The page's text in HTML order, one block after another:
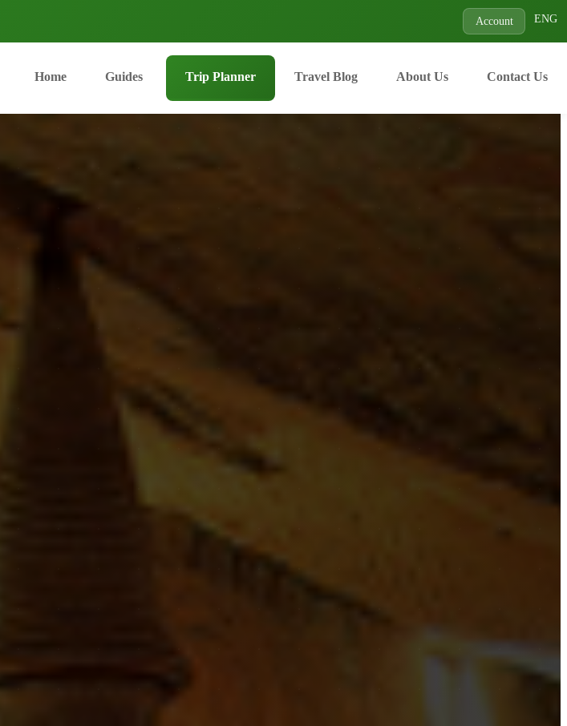
Account ENG
Home Guides Trip Planner Travel Blog About Us Contact Us